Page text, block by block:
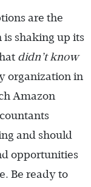
are the
shaking up its
didn’t know
organization in
Amazon
and should
opportunities
Be ready to